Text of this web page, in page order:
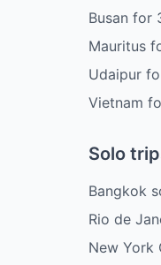
Busan for
Mauritus
Udaipur
Vietnam
Solo
Bangkok
Rio de
New York